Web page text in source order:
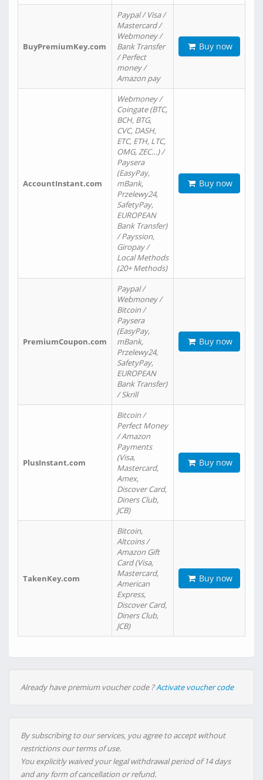
BuyPremiumKey.com
Paypal / Visa /
Mastercard /
Webmoney /
Bank Transfer
/ Perfect
money /
Amazon pay
Buy now
AccountInstant.com
Webmoney /
Coingate (BTC,
BCH, BTG,
CVC, DASH,
ETC, ETH, LTC,
OMG, ZEC…) /
Paysera
(EasyPay,
mBank,
Przelewy24,
SafetyPay,
EUROPEAN
Bank Transfer)
/ Payssion,
Giropay /
Local Methods
(20+ Methods)
Buy now
PremiumCoupon.com
Paypal /
Webmoney /
Bitcoin /
Paysera
(EasyPay,
mBank,
Przelewy24,
SafetyPay,
EUROPEAN
Bank Transfer)
/ Skrill
Buy now
PlusInstant.com
Bitcoin /
Perfect Money
/ Amazon
Payments
(Visa,
Mastercard,
Amex,
Discover Card,
Diners Club,
JCB)
Buy now
TakenKey.com
Bitcoin,
Altcoins /
Amazon Gift
Card (Visa,
Mastercard,
American
Express,
Discover Card,
Diners Club,
JCB)
Buy now
Already have premium voucher code ?Activate voucher code
By subscribing to our services, you agree to accept without
restrictions our terms of use.
You explicitly waived your legal withdrawal period of 14 days
and any form of cancellation or refund.